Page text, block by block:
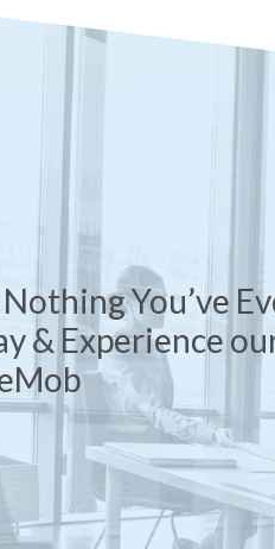
You’ve
& Experience